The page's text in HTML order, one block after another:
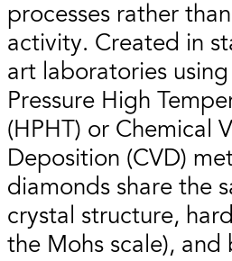
processes rather
activity. Created in
art laboratories
Pressure High
(HPHT) or Chemical
Deposition (CVD)
diamonds share the
crystal structure,
the Mohs scale), and